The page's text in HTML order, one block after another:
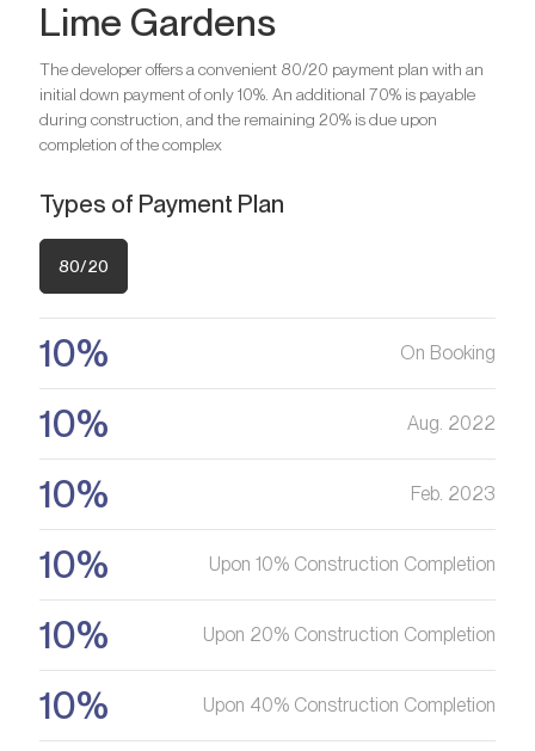
investment option?
Register your Interest
Are you looking for a profitable
investment option?
We will help you get an asset that is growing in value
Register your Interest
Bedrooms
Bathrooms
1
Are you looking for a profitable
We will help you get an asset that is growing in value
Bedrooms
Bathrooms
Are you looking for a profitable
investment option?
We will help you get an asset that is growing in value
Lime Gardens
The developer offers a convenient 80/20 payment plan with an
initial down payment of only 10%. An additional 70% is payable
during construction, and the remaining 20% is due upon
completion of the complex
Types of Payment Plan
80/20
10% On Booking
10% Aug. 2022
10% Feb. 2023
10% Upon 10% Construction Completion
10% Upon 20% Construction Completion
10% Upon 40% Construction Completion